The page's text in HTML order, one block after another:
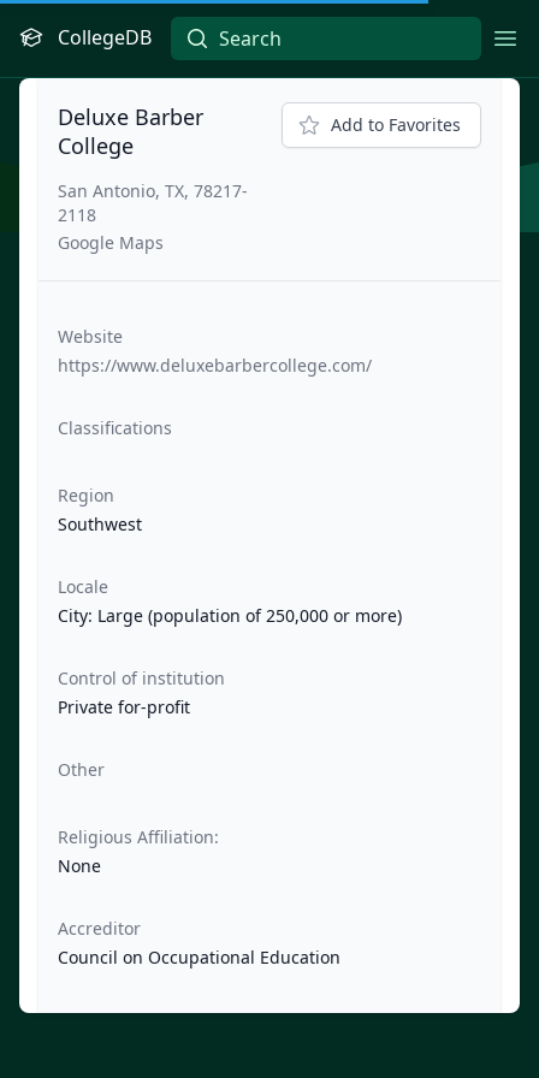
CollegeDB
Deluxe Barber
College
San Antonio, TX, 78217-
2118
Google Maps
Add to Favorites
Website
https://www.deluxebarbercollege.com/
Classifications
Region
Southwest
Locale
City: Large (population of 250,000 or more)
Control of institution
Private for-profit
Other
Religious Affiliation:
None
Accreditor
Council on Occupational Education